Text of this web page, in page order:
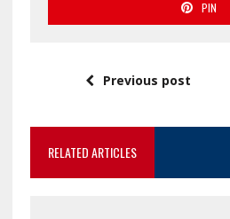
PIN
Previous post
RELATED ARTICLES